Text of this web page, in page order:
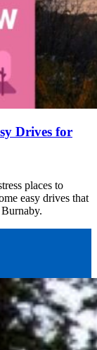
Drives for
places to
easy drives that